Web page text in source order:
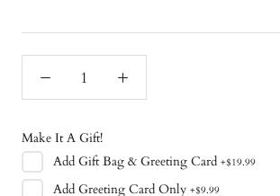
Make It A Gift!
Add Gift Bag & Greeting Card +$19.99
Add Greeting Card Only +$9.99